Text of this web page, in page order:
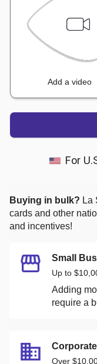
Add a video
For
Buying in bulk? La
cards and other
and incentives!
Small
Up to
Adding
require a
Over